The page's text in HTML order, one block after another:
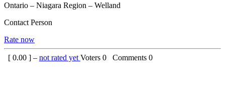
Ontario – Niagara Region – Welland
Contact Person
Rate now
[ 0.00 ] – not rated yet Voters 0 Comments 0